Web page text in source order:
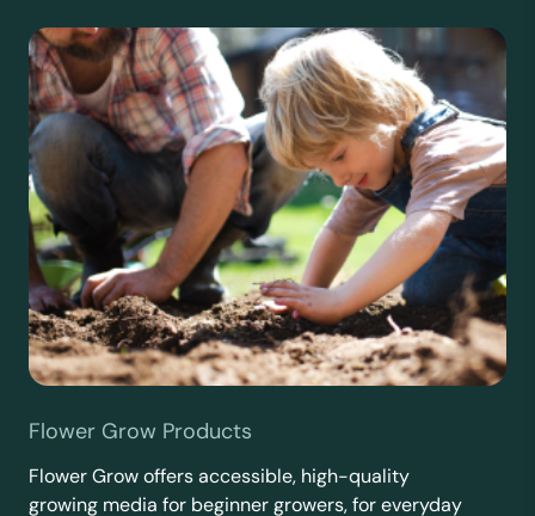
Flower Grow Products
Flower Grow offers accessible, high-quality
growing media for beginner growers, for everyday